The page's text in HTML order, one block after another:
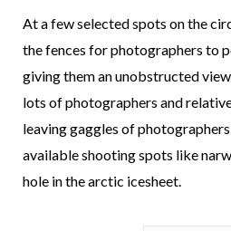
At a few selected spots on the
the fences for photographers to
giving them an unobstructed
lots of photographers and
leaving gaggles of
available shooting spots like
hole in the arctic icesheet.